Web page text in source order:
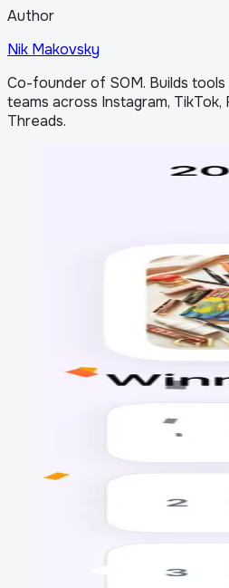
Author
Nik Makovsky
Co-founder of SOM. Builds
teams across Instagram, TikTok,
Threads.